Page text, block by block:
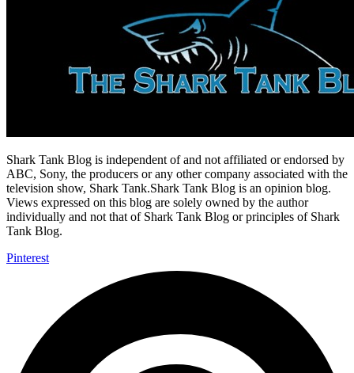
Shark Tank Blog is independent of and not affiliated or endorsed by
ABC, Sony, the producers or any other company associated with the
television show, Shark Tank.Shark Tank Blog is an opinion blog.
Views expressed on this blog are solely owned by the author
individually and not that of Shark Tank Blog or principles of Shark
Tank Blog.
Pinterest